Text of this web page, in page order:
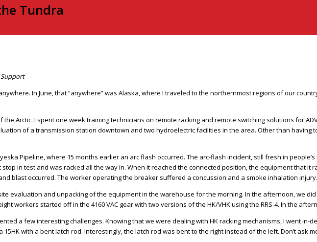
Tundra
Support
In June, that “anywhere” was Alaska, where I traveled to the northernmost regions of our
Arctic. I spent one week training technicians on remote racking and remote switching solutions for
of a transmission station downtown and two hydroelectric facilities in the area. Other than having
Pipeline, where 15 months earlier an arc flash occurred. The arc-flash incident, still fresh in
in test and was racked all the way in. When it reached the connected position, the equipment that it
blast occurred. The worker operating the breaker suffered a concussion and a smoke inhalation injury.
evaluation and unpacking of the equipment in the warehouse for the morning. In the afternoon, we
workers started off in the 4160 VAC gear with two versions of the HK/VHK using the RRS-4. In the
a few interesting challenges. Knowing that we were dealing with HK racking mechanisms, I went in-
with a bent latch rod. Interestingly, the latch rod was bent to the right instead of the left. Don’t ask